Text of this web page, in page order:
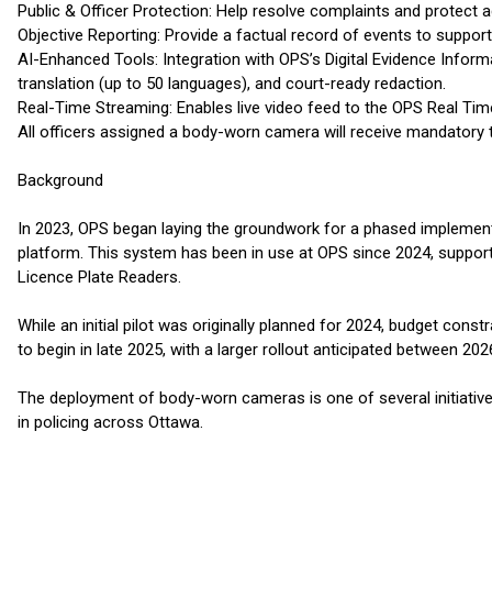
Public & Officer Protection: Help resolve complaints and protect
Objective Reporting: Provide a factual record of events to
AI-Enhanced Tools: Integration with OPS’s Digital Evidence
translation (up to 50 languages), and court-ready redaction.
Real-Time Streaming: Enables live video feed to the OPS Real
All officers assigned a body-worn camera will receive
Background
In 2023, OPS began laying the groundwork for a phased
platform. This system has been in use at OPS since 2024,
Licence Plate Readers.
While an initial pilot was originally planned for 2024, budget
to begin in late 2025, with a larger rollout anticipated between
The deployment of body-worn cameras is one of several
in policing across Ottawa.